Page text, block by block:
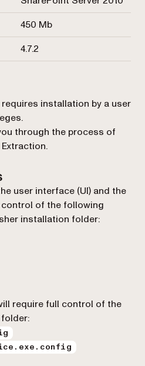
450 Mb
4.7.2
installation by a user
through the process of
user interface (UI) and the
of the following
installation folder:
require full control of the